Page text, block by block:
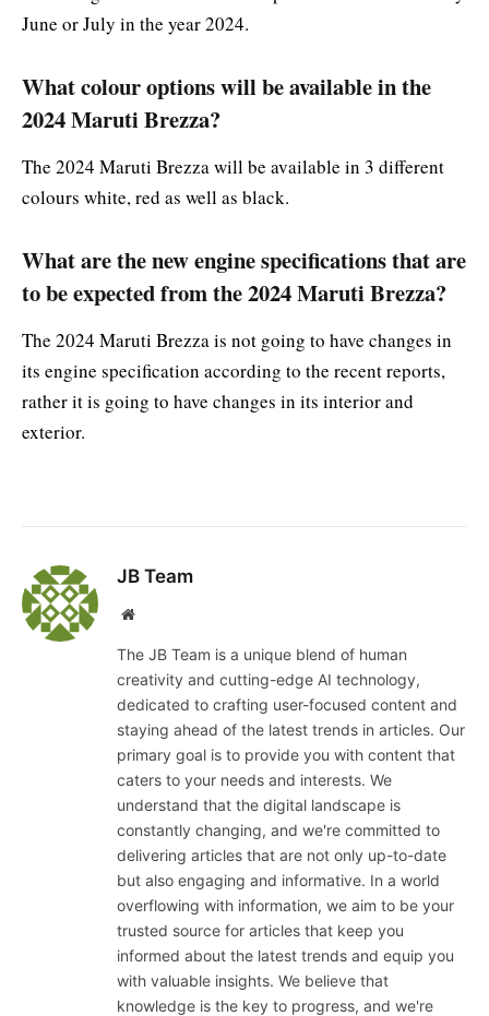
June or July in the year 2024.
What colour options will be available in the
2024 Maruti Brezza?
The 2024 Maruti Brezza will be available in 3 different
colours white, red as well as black.
What are the new engine specifications that are
to be expected from the 2024 Maruti Brezza?
The 2024 Maruti Brezza is not going to have changes in
its engine specification according to the recent reports,
rather it is going to have changes in its interior and
exterior.
JB Team
Website
The JB Team is a unique blend of human
creativity and cutting-edge AI technology,
dedicated to crafting user-focused content and
staying ahead of the latest trends in articles. Our
primary goal is to provide you with content that
caters to your needs and interests. We
understand that the digital landscape is
constantly changing, and we're committed to
delivering articles that are not only up-to-date
but also engaging and informative. In a world
overflowing with information, we aim to be your
trusted source for articles that keep you
informed about the latest trends and equip you
with valuable insights. We believe that
knowledge is the key to progress, and we're